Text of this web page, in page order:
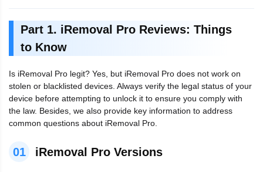
Part 1. iRemoval Pro Reviews: Things
to Know
Is iRemoval Pro legit? Yes, but iRemoval Pro does not work on
stolen or blacklisted devices. Always verify the legal status of your
device before attempting to unlock it to ensure you comply with
the law. Besides, we also provide key information to address
common questions about iRemoval Pro.
01 iRemoval Pro Versions